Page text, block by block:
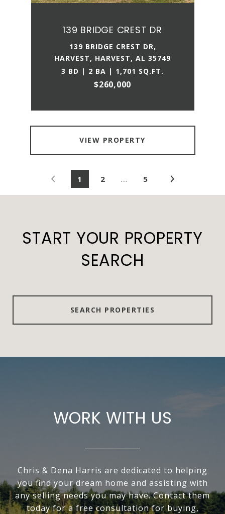
139 BRIDGE CREST DR
139 BRIDGE CREST DR,
HARVEST, HARVEST, AL 35749
3 BD | 2 BA | 1,701 SQ.FT.
$260,000
VIEW PROPERTY
1 2 … 5
START YOUR PROPERTY
SEARCH
SEARCH PROPERTIES
WORK WITH US
Chris & Dena Harris are dedicated to helping
you find your dream home and assisting with
any selling needs you may have. Contact them
today for a free consultation for buying,